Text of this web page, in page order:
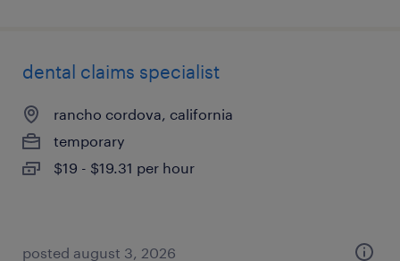
dental claims specialist
rancho cordova, california
temporary
$19 - $19.31 per hour
posted august 3, 2026